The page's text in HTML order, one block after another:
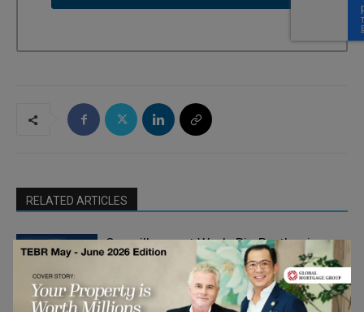
RELATED ARTICLES
Adrian Furnham
- On Your Head
Surveillance at Work: Big Brother is
Monitoring You